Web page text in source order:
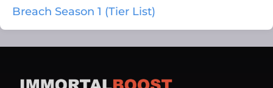
Breach Season 1 (Tier List)